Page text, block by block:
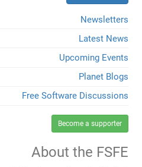
Newsletters
Latest News
Upcoming Events
Planet Blogs
Free Software Discussions
Become a supporter
About the FSFE